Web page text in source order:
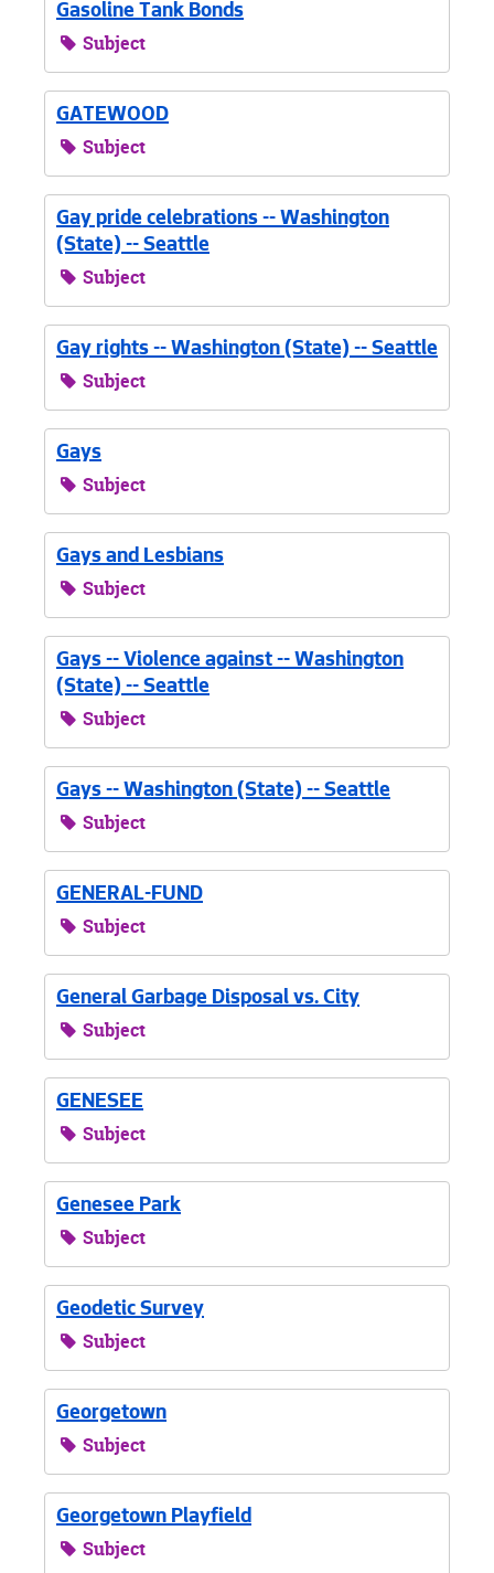
Gasoline Tank Bonds
Subject
GATEWOOD
Subject
Gay pride celebrations -- Washington
(State) -- Seattle
Subject
Gay rights -- Washington (State) -- Seattle
Subject
Gays
Subject
Gays and Lesbians
Subject
Gays -- Violence against -- Washington
(State) -- Seattle
Subject
Gays -- Washington (State) -- Seattle
Subject
GENERAL-FUND
Subject
General Garbage Disposal vs. City
Subject
GENESEE
Subject
Genesee Park
Subject
Geodetic Survey
Subject
Georgetown
Subject
Georgetown Playfield
Subject